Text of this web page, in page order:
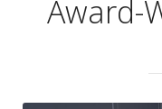
Award-